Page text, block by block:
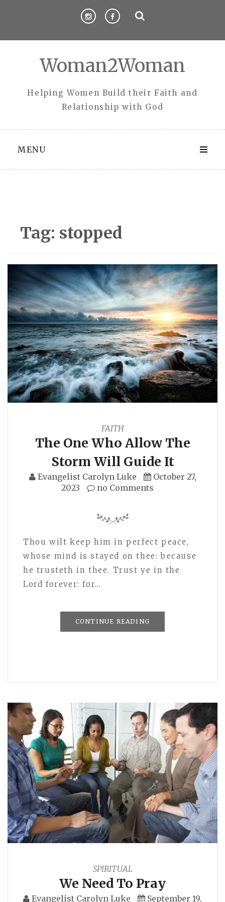
Woman2Woman
Helping Women Build their Faith and
Relationship with God
MENU
Tag: stopped
FAITH
The One Who Allow The
Storm Will Guide It
Evangelist Carolyn Luke
October 27,
2023
no Comments
Thou wilt keep him in perfect peace,
whose mind is stayed on thee: because
he trusteth in thee. Trust ye in the
Lord forever: for…
CONTINUE READING
SPIRITUAL
We Need To Pray
Evangelist Carolyn Luke September 19,